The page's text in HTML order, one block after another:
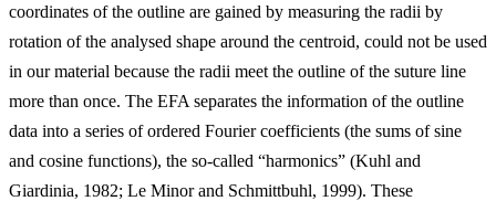
coordinates of the outline are gained by measuring the radii by
rotation of the analysed shape around the centroid, could not be used
in our material because the radii meet the outline of the suture line
more than once. The EFA separates the information of the outline
data into a series of ordered Fourier coefficients (the sums of sine
and cosine functions), the so-called “harmonics” (Kuhl and
Giardinia, 1982; Le Minor and Schmittbuhl, 1999). These